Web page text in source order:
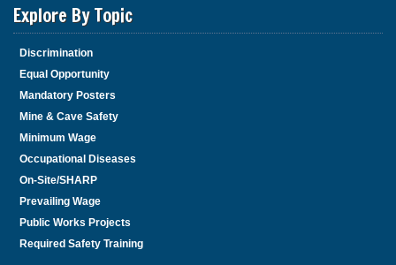
Explore By Topic
Discrimination
Equal Opportunity
Mandatory Posters
Mine & Cave Safety
Minimum Wage
Occupational Diseases
On-Site/SHARP
Prevailing Wage
Public Works Projects
Required Safety Training